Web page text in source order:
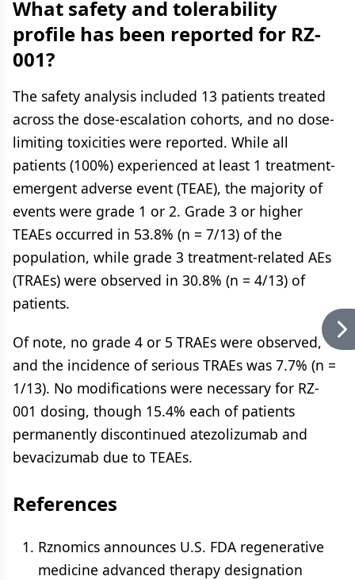
What safety and tolerability
profile has been reported for RZ-
001?
The safety analysis included 13 patients treated
across the dose-escalation cohorts, and no dose-
limiting toxicities were reported. While all
patients (100%) experienced at least 1 treatment-
emergent adverse event (TEAE), the majority of
events were grade 1 or 2. Grade 3 or higher
TEAEs occurred in 53.8% (n = 7/13) of the
population, while grade 3 treatment-related AEs
(TRAEs) were observed in 30.8% (n = 4/13) of
patients.
Of note, no grade 4 or 5 TRAEs were observed,
and the incidence of serious TRAEs was 7.7% (n =
1/13). No modifications were necessary for RZ-
001 dosing, though 15.4% each of patients
permanently discontinued atezolizumab and
bevacizumab due to TEAEs.
References
Rznomics announces U.S. FDA regenerative
medicine advanced therapy designation